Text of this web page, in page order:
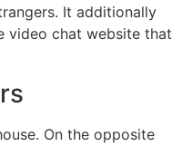
It additionally
video chat website that
On the opposite